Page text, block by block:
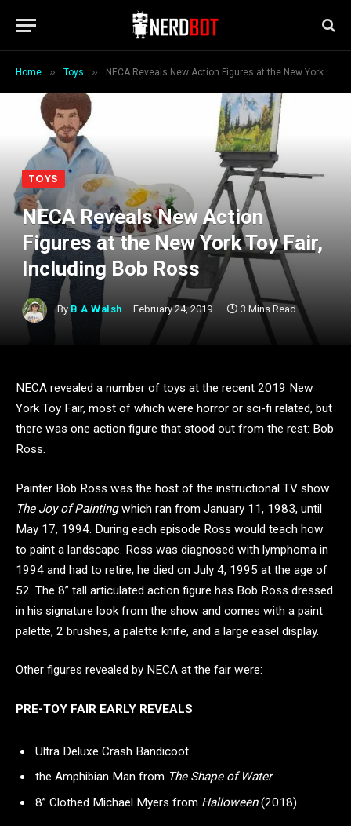
Home » Toys » NECA Reveals New Action Figures at the New York Toy Fair, Including Bob Ross
TOYS
NECA Reveals New Action
Figures at the New York Toy Fair,
Including Bob Ross
By B A Walsh February 24, 2019 3 Mins Read
NECA revealed a number of toys at the recent 2019 New
York Toy Fair, most of which were horror or sci-fi related, but
there was one action figure that stood out from the rest: Bob
Ross.
Painter Bob Ross was the host of the instructional TV show
The Joy of Paintingwhich ran from January 11, 1983, until
May 17, 1994. During each episode Ross would teach how
to paint a landscape. Ross was diagnosed with lymphoma in
1994 and had to retire; he died on July 4, 1995 at the age of
52. The 8” tall articulated action figure has Bob Ross dressed
in his signature look from the show and comes with a paint
palette, 2 brushes, a palette knife, and a large easel display.
Other figures revealed by NECA at the fair were:
PRE-TOY FAIR EARLY REVEALS
Ultra Deluxe Crash Bandicoot
the Amphibian Man from The Shape of Water
8” Clothed Michael Myers from Halloween(2018)